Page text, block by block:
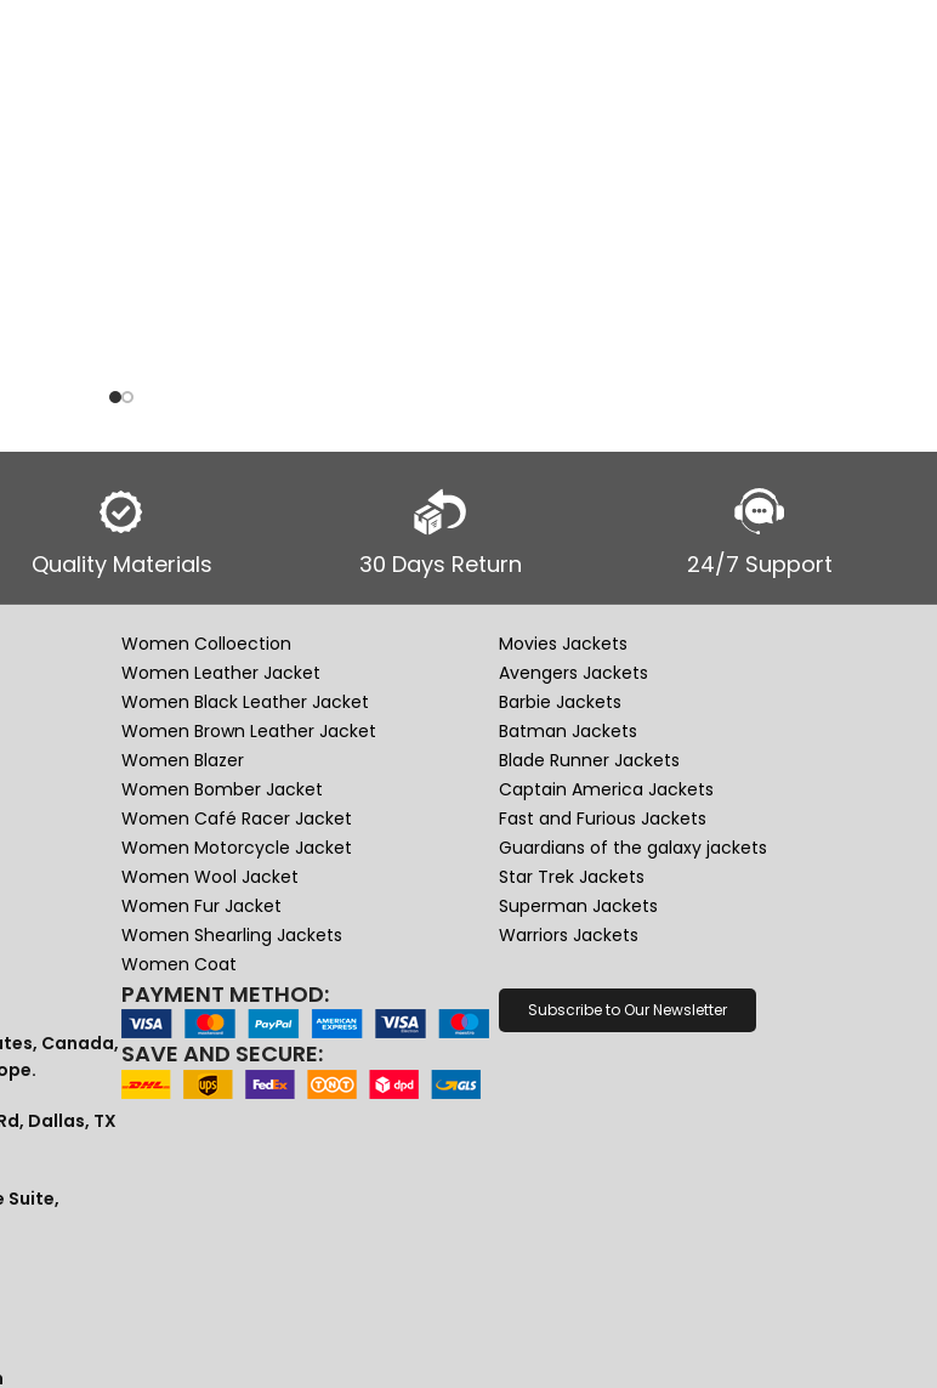
Quality Materials 30 Days Return 24/7 Support
Women Colloection
Women Leather Jacket
Women Black Leather Jacket
Women Brown Leather Jacket
Women Blazer
Women Bomber Jacket
Women Café Racer Jacket
Women Motorcycle Jacket
Women Wool Jacket
Women Fur Jacket
Women Shearling Jackets
Women Coat
Movies Jackets
Avengers Jackets
Barbie Jackets
Batman Jackets
Blade Runner Jackets
Captain America Jackets
Fast and Furious Jackets
Guardians of the galaxy jackets
Star Trek Jackets
Superman Jackets
Warriors Jackets
Canada,
Dallas, TX
Suite,
PAYMENT METHOD:
SAVE AND SECURE:
Subscribe to Our Newsletter